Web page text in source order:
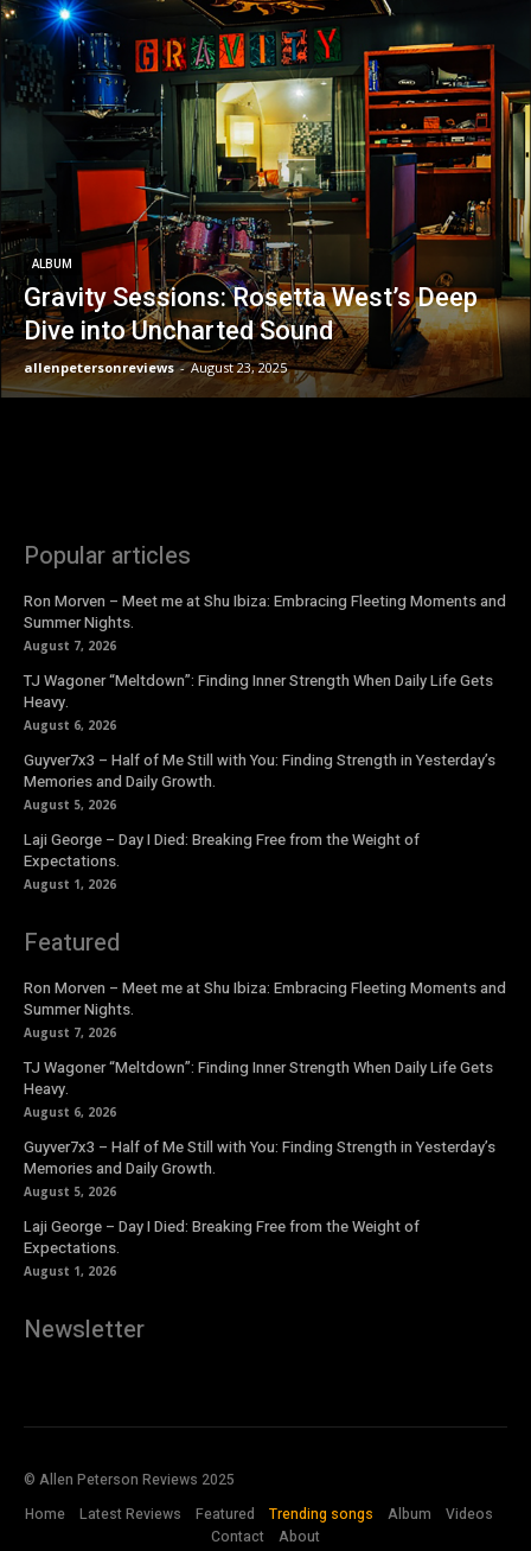
ALBUM
Gravity Sessions: Rosetta West’s Deep
Dive into Uncharted Sound
allenpetersonreviews - August 23, 2025
Popular articles
Ron Morven – Meet me at Shu Ibiza: Embracing Fleeting Moments and
Summer Nights.
August 7, 2026
TJ Wagoner “Meltdown”: Finding Inner Strength When Daily Life Gets
Heavy.
August 6, 2026
Guyver7x3 – Half of Me Still with You: Finding Strength in Yesterday’s
Memories and Daily Growth.
August 5, 2026
Laji George – Day I Died: Breaking Free from the Weight of
Expectations.
August 1, 2026
Featured
Ron Morven – Meet me at Shu Ibiza: Embracing Fleeting Moments and
Summer Nights.
August 7, 2026
TJ Wagoner “Meltdown”: Finding Inner Strength When Daily Life Gets
Heavy.
August 6, 2026
Guyver7x3 – Half of Me Still with You: Finding Strength in Yesterday’s
Memories and Daily Growth.
August 5, 2026
Laji George – Day I Died: Breaking Free from the Weight of
Expectations.
August 1, 2026
Newsletter
© Allen Peterson Reviews 2025
Home
Latest Reviews Featured Trending songs Album
Videos
Contact
About